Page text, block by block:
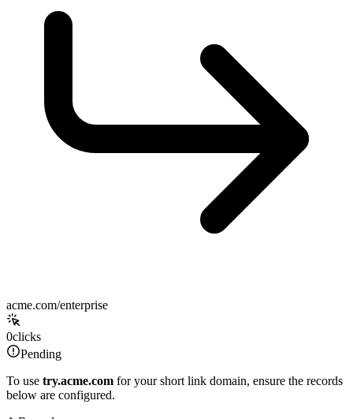
acme.com/enterprise
0clicks
Pending
To use try.acme.com for your short link domain, ensure the records
below are configured.